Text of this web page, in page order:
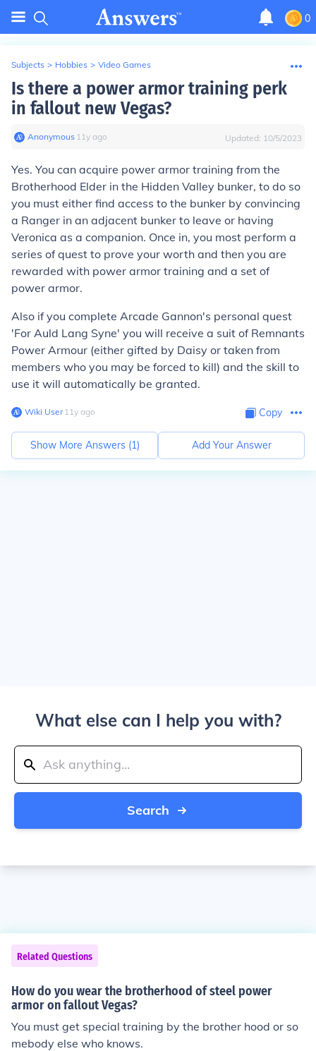
0
Subjects > Hobbies > Video Games
Is there a power armor training perk
in fallout new Vegas?
Anonymous∙ 11y ago Updated: 10/5/2023
Yes. You can acquire power armor training from the
Brotherhood Elder in the Hidden Valley bunker, to do so
you must either find access to the bunker by convincing
a Ranger in an adjacent bunker to leave or having
Veronica as a companion. Once in, you most perform a
series of quest to prove your worth and then you are
rewarded with power armor training and a set of
power armor.
Also if you complete Arcade Gannon's personal quest
'For Auld Lang Syne' you will receive a suit of Remnants
Power Armour (either gifted by Daisy or taken from
members who you may be forced to kill) and the skill to
use it will automatically be granted.
Wiki User∙11y ago Copy
Show More Answers (1) Add Your Answer
What else can I help you with?
Search
Related Questions
How do you wear the brotherhood of steel power
armor on fallout Vegas?
You must get special training by the brother hood or so
mebody else who knows.